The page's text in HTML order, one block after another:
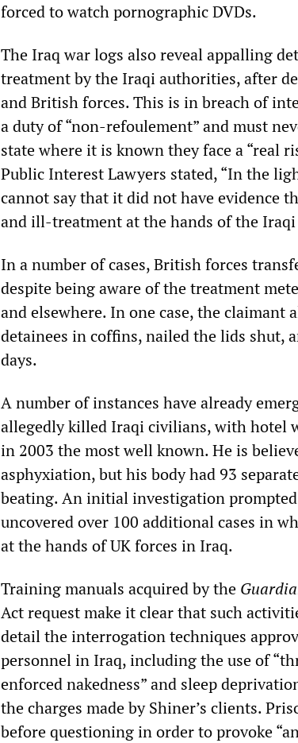
forced to watch pornographic DVDs.
The Iraq war logs also reveal appalling
treatment by the Iraqi authorities, after
and British forces. This is in breach of
a duty of “non-refoulement” and must
state where it is known they face a “real
Public Interest Lawyers stated, “In the
cannot say that it did not have evidence
and ill-treatment at the hands of the
In a number of cases, British forces
despite being aware of the treatment
and elsewhere. In one case, the claimant
detainees in coffins, nailed the lids shut,
days.
A number of instances have already
allegedly killed Iraqi civilians, with hotel
in 2003 the most well known. He is
asphyxiation, but his body had 93
beating. An initial investigation
uncovered over 100 additional cases in
at the hands of UK forces in Iraq.
Training manuals acquired by the
Act request make it clear that such
detail the interrogation techniques
personnel in Iraq, including the use of
enforced nakedness” and sleep
the charges made by Shiner’s clients.
before questioning in order to provoke